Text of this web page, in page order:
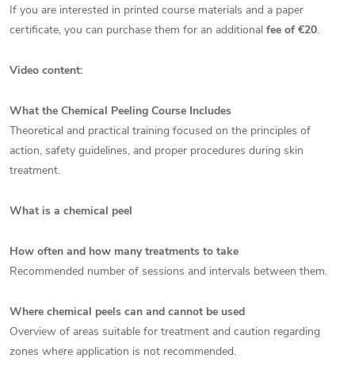
If you are interested in printed course materials and a paper
certificate, you can purchase them for an additional fee of €20.
Video content:
What the Chemical Peeling Course Includes
Theoretical and practical training focused on the principles of
action, safety guidelines, and proper procedures during skin
treatment.
What is a chemical peel
How often and how many treatments to take
Recommended number of sessions and intervals between them.
Where chemical peels can and cannot be used
Overview of areas suitable for treatment and caution regarding
zones where application is not recommended.